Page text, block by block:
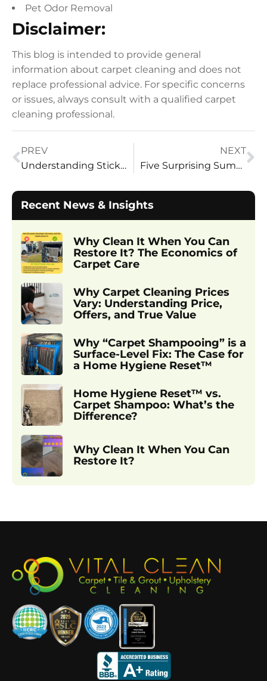
Pet Odor Removal
Disclaimer:
This blog is intended to provide general
information about carpet cleaning and does not
replace professional advice. For specific concerns
or issues, always consult with a qualified carpet
cleaning professional.
PREV
Understanding Sticky Tile and Grout After Mopping
NEXT
Five Surprising Summer Cleaning Tasks From Vital Clean LLC
Recent News & Insights
Why Clean It When You Can
Restore It? The Economics of
Carpet Care
Why Carpet Cleaning Prices
Vary: Understanding Price,
Offers, and True Value
Why “Carpet Shampooing” is a
Surface-Level Fix: The Case for
a Home Hygiene Reset™
Home Hygiene Reset™ vs.
Carpet Shampoo: What’s the
Difference?
Why Clean It When You Can
Restore It?